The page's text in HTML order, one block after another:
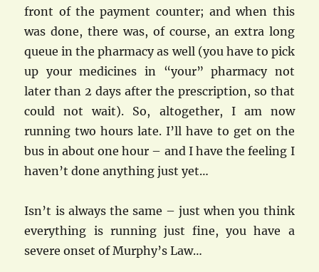
front of the payment counter; and when this
was done, there was, of course, an extra long
queue in the pharmacy as well (you have to pick
up your medicines in “your” pharmacy not
later than 2 days after the prescription, so that
could not wait). So, altogether, I am now
running two hours late. I’ll have to get on the
bus in about one hour – and I have the feeling I
haven’t done anything just yet…
Isn’t is always the same – just when you think
everything is running just fine, you have a
severe onset of Murphy’s Law…